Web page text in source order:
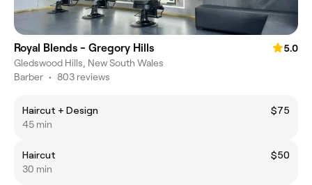
Royal Blends - Gregory Hills
5.0
Gledswood Hills, New South Wales
Barber • 803 reviews
Haircut + Design
$75
45 min
Haircut
$50
30 min